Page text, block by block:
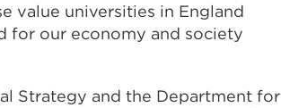
value universities in England
for our economy and society
Strategy and the Department for